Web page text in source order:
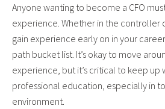
Anyone wanting to become a CFO
experience. Whether in the controller
gain experience early on in your
path bucket list. It’s okay to move
experience, but it’s critical to keep up
professional education, especially in
environment.